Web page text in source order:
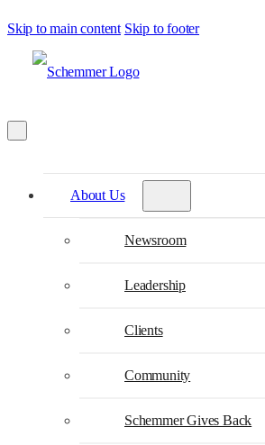
Skip to main content Skip to footer
About Us
Newsroom
Leadership
Clients
Community
Schemmer Gives Back